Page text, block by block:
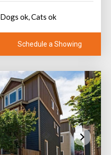
Dogs ok, Cats ok
Schedule a Showing